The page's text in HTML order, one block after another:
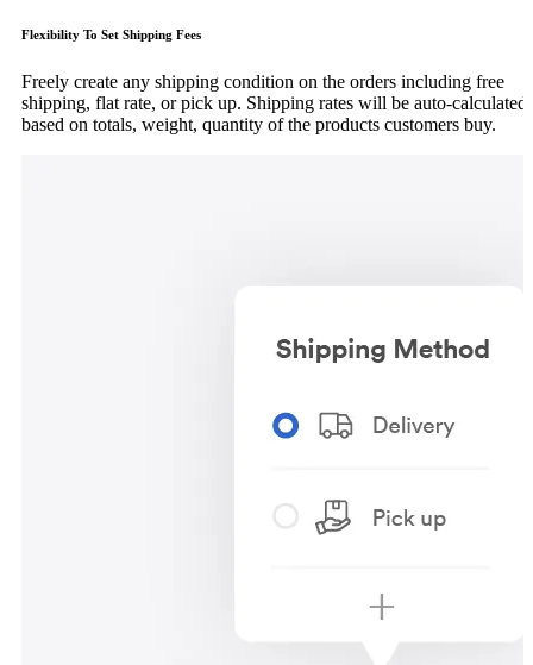
Flexibility To Set Shipping Fees
Freely create any shipping condition on the orders including free
shipping, flat rate, or pick up. Shipping rates will be auto-calculated
based on totals, weight, quantity of the products customers buy.